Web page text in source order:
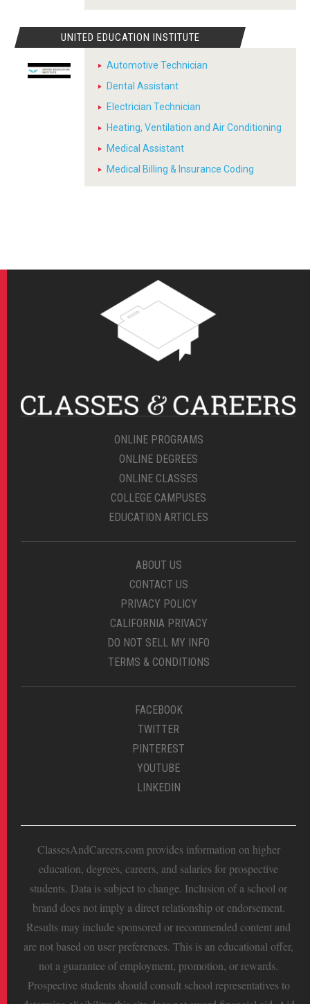
UNITED EDUCATION INSTITUTE
Automotive Technician
Dental Assistant
Electrician Technician
Heating, Ventilation and Air Conditioning
Medical Assistant
Medical Billing & Insurance Coding
ONLINE PROGRAMS
ONLINE DEGREES
ONLINE CLASSES
COLLEGE CAMPUSES
EDUCATION ARTICLES
ABOUT US
CONTACT US
PRIVACY POLICY
CALIFORNIA PRIVACY
DO NOT SELL MY INFO
TERMS & CONDITIONS
FACEBOOK
TWITTER
PINTEREST
YOUTUBE
LINKEDIN
ClassesAndCareers.com provides information on higher
education, degrees, careers, and salaries for prospective
students. Data is subject to change. Inclusion of a school or
brand does not imply a direct relationship or endorsement.
Results may include sponsored or recommended content and
are not based on user preferences. This is an educational offer,
not a guarantee of employment, promotion, or rewards.
Prospective students should consult school representatives to